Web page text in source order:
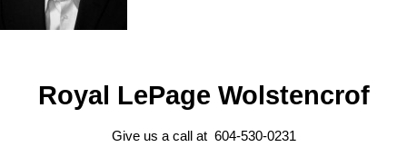
Royal LePage Wolstencrof
Give us a call at 604-530-0231